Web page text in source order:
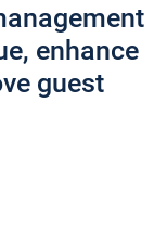
enhance
guest